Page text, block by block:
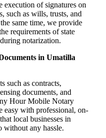
execution of signatures on
such as wills, trusts, and
same time, we provide
requirements of state
notarization.
in Umatilla
such as contracts,
documents, and
Hour Mobile Notary
with professional, on-
local businesses in
without any hassle.